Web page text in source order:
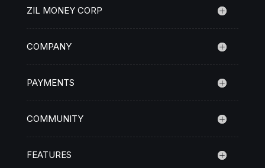
ZIL MONEY CORP
COMPANY
PAYMENTS
COMMUNITY
FEATURES